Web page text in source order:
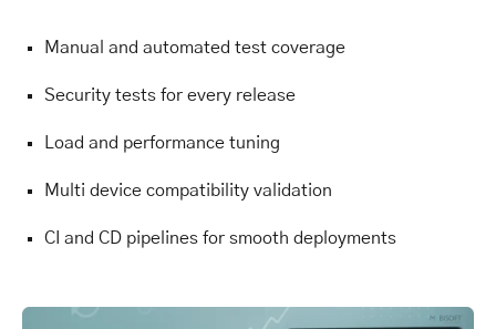
Manual and automated test coverage
Security tests for every release
Load and performance tuning
Multi device compatibility validation
CI and CD pipelines for smooth deployments